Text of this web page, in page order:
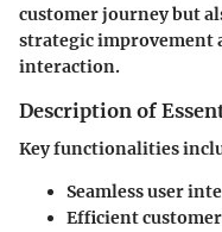
customer journey but
strategic improvement
interaction.
Description of
Key functionalities
Seamless user
Efficient